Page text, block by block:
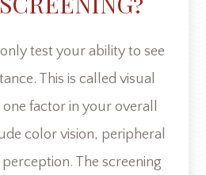
test your ability to see
This is called visual
one factor in your overall
color vision, peripheral
The screening